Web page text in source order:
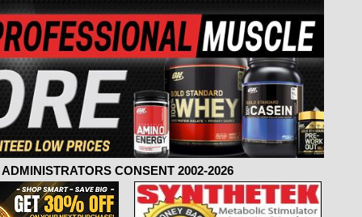
CONSENT 2002-2026